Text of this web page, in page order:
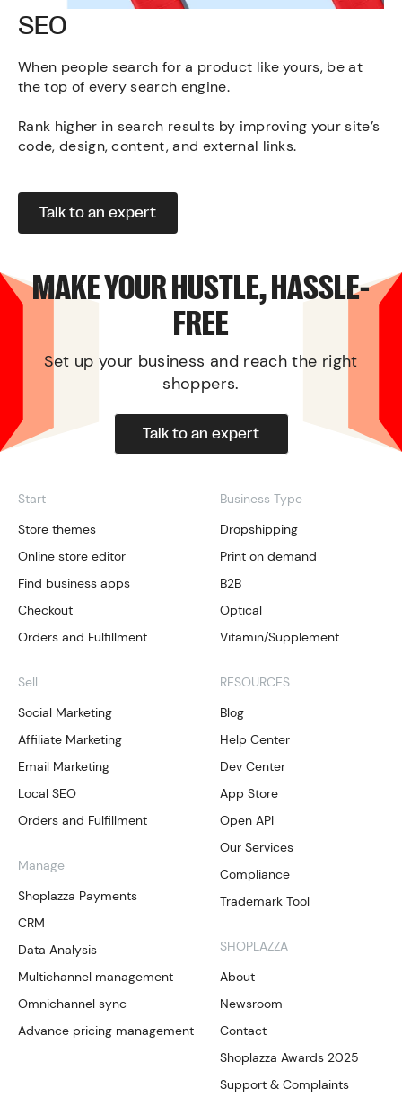
SEO
When people search for a product like yours, be at
the top of every search engine.
Rank higher in search results by improving your site’s
code, design, content, and external links.
Talk to an expert
MAKE YOUR HUSTLE, HASSLE-
FREE
Set up your business and reach the right
shoppers.
Talk to an expert
Start
Store themes
Online store editor
Find business apps
Checkout
Orders and Fulfillment
Sell
Social Marketing
Affiliate Marketing
Email Marketing
Local SEO
Orders and Fulfillment
Manage
Shoplazza Payments
CRM
Data Analysis
Multichannel management
Omnichannel sync
Advance pricing management
Business Type
Dropshipping
Print on demand
B2B
Optical
Vitamin/Supplement
RESOURCES
Blog
Help Center
Dev Center
App Store
Open API
Our Services
Compliance
Trademark Tool
SHOPLAZZA
About
Newsroom
Contact
Shoplazza Awards 2025
Support & Complaints